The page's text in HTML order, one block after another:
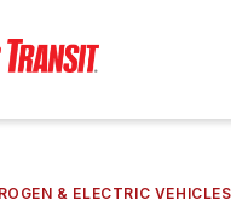
& ELECTRIC VEHICLES